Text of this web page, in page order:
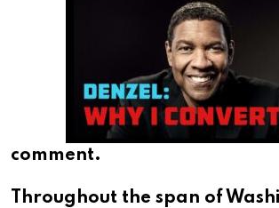
comment.
Throughout the span of